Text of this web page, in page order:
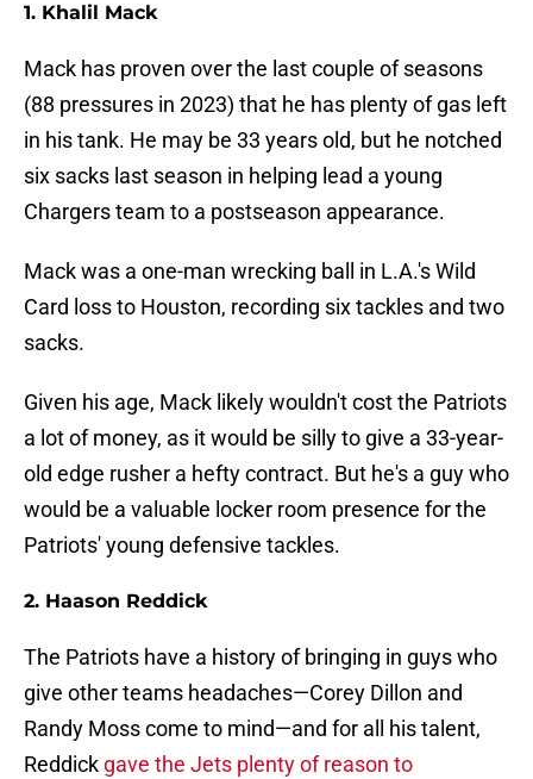
1. Khalil Mack
Mack has proven over the last couple of seasons
(88 pressures in 2023) that he has plenty of gas left
in his tank. He may be 33 years old, but he notched
six sacks last season in helping lead a young
Chargers team to a postseason appearance.
Mack was a one-man wrecking ball in L.A.'s Wild
Card loss to Houston, recording six tackles and two
sacks.
Given his age, Mack likely wouldn't cost the Patriots
a lot of money, as it would be silly to give a 33-year-
old edge rusher a hefty contract. But he's a guy who
would be a valuable locker room presence for the
Patriots' young defensive tackles.
2. Haason Reddick
The Patriots have a history of bringing in guys who
give other teams headaches—Corey Dillon and
Randy Moss come to mind—and for all his talent,
Reddick gave the Jets plenty of reason to